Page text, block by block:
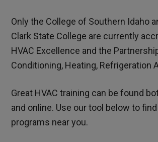
Only the College of Southern Idaho
Clark State College are currently
HVAC Excellence and the
Conditioning, Heating, Refrigeration
Great HVAC training can be found
and online. Use our tool below to find
programs near you.